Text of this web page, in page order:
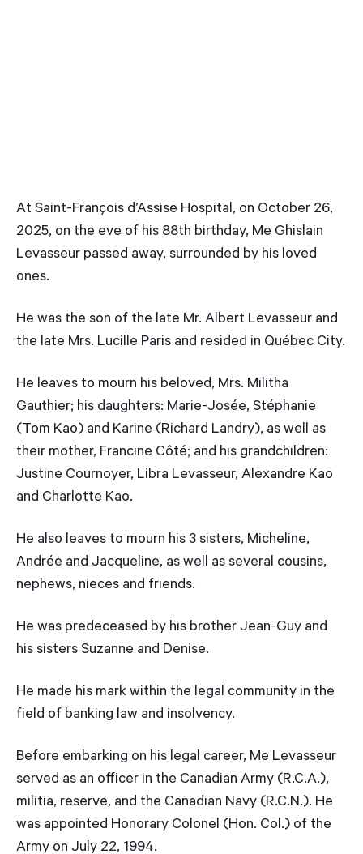
At Saint-François d’Assise Hospital, on October 26,
2025, on the eve of his 88th birthday, Me Ghislain
Levasseur passed away, surrounded by his loved
ones.
He was the son of the late Mr. Albert Levasseur and
the late Mrs. Lucille Paris and resided in Québec City.
He leaves to mourn his beloved, Mrs. Militha
Gauthier; his daughters: Marie-Josée, Stéphanie
(Tom Kao) and Karine (Richard Landry), as well as
their mother, Francine Côté; and his grandchildren:
Justine Cournoyer, Libra Levasseur, Alexandre Kao
and Charlotte Kao.
He also leaves to mourn his 3 sisters, Micheline,
Andrée and Jacqueline, as well as several cousins,
nephews, nieces and friends.
He was predeceased by his brother Jean-Guy and
his sisters Suzanne and Denise.
He made his mark within the legal community in the
field of banking law and insolvency.
Before embarking on his legal career, Me Levasseur
served as an officer in the Canadian Army (R.C.A.),
militia, reserve, and the Canadian Navy (R.C.N.). He
was appointed Honorary Colonel (Hon. Col.) of the
Army on July 22, 1994.